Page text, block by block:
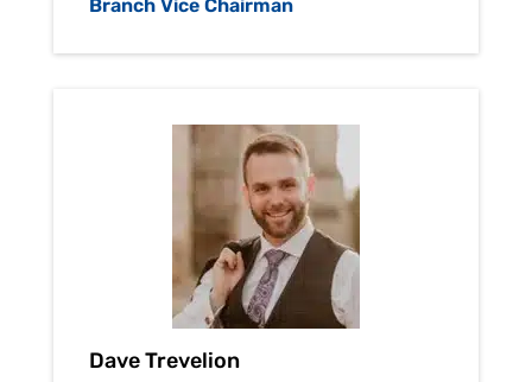
Branch Vice Chairman
Dave Trevelion